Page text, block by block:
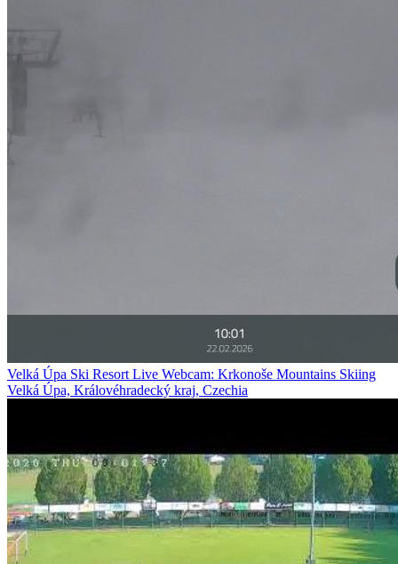
Velká Úpa Ski Resort Live Webcam: Krkonoše Mountains Skiing
Velká Úpa, Královéhradecký kraj, Czechia